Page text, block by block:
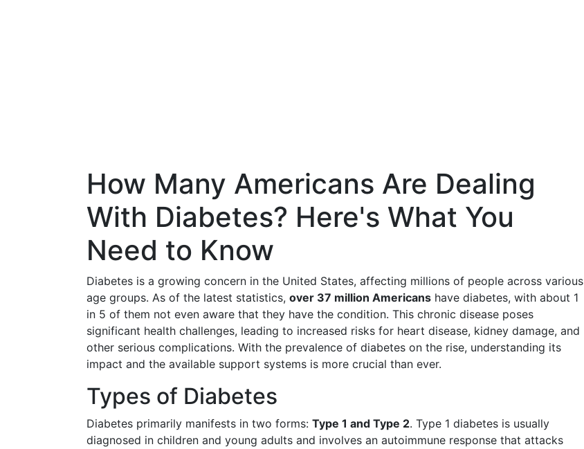
How Many Americans Are Dealing
With Diabetes? Here's What You
Need to Know
Diabetes is a growing concern in the United States, affecting millions of people across various
age groups. As of the latest statistics, over 37 million Americans have diabetes, with about 1
in 5 of them not even aware that they have the condition. This chronic disease poses
significant health challenges, leading to increased risks for heart disease, kidney damage, and
other serious complications. With the prevalence of diabetes on the rise, understanding its
impact and the available support systems is more crucial than ever.
Types of Diabetes
Diabetes primarily manifests in two forms: Type 1 and Type 2. Type 1 diabetes is usually
diagnosed in children and young adults and involves an autoimmune response that attacks